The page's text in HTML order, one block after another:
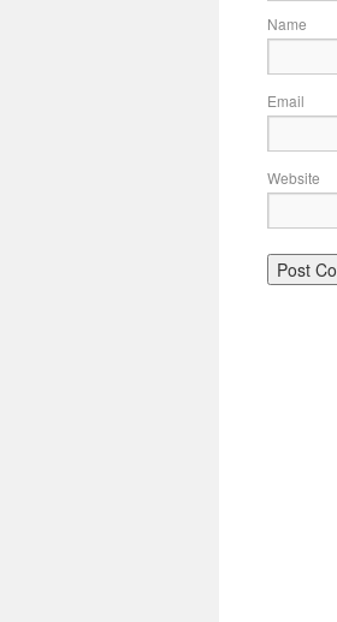
Name
Email
Website